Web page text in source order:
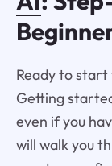
Ready to start
Getting
even if you
will walk you